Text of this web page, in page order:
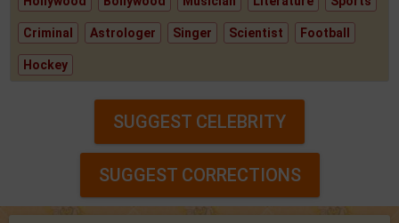
Criminal Astrologer Singer Scientist Football
Hockey
SUGGEST CELEBRITY
SUGGEST CORRECTIONS